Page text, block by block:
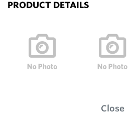
PRODUCT DETAILS
Close